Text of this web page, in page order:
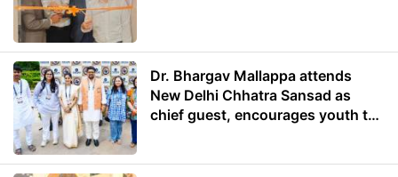
Dr. Bhargav Mallappa attends
New Delhi Chhatra Sansad as
chief guest, encourages youth to